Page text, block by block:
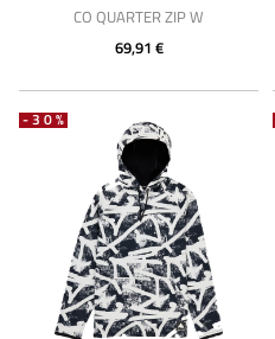
CO QUARTER ZIP W
69,91 €
-30%